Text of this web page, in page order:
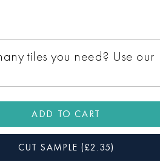
tiles you need? Use our
ADD TO CART
CUT SAMPLE (£2.35)